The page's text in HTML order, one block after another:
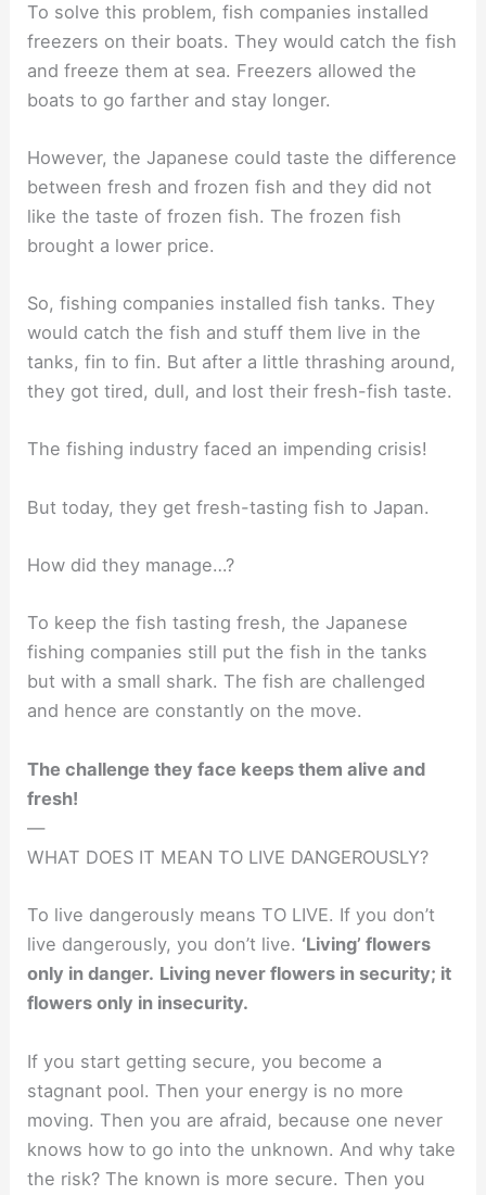
To solve this problem, fish companies installed
freezers on their boats. They would catch the fish
and freeze them at sea. Freezers allowed the
boats to go farther and stay longer.
However, the Japanese could taste the difference
between fresh and frozen fish and they did not
like the taste of frozen fish. The frozen fish
brought a lower price.
So, fishing companies installed fish tanks. They
would catch the fish and stuff them live in the
tanks, fin to fin. But after a little thrashing around,
they got tired, dull, and lost their fresh-fish taste.
The fishing industry faced an impending crisis!
But today, they get fresh-tasting fish to Japan.
How did they manage…?
To keep the fish tasting fresh, the Japanese
fishing companies still put the fish in the tanks
but with a small shark. The fish are challenged
and hence are constantly on the move.
The challenge they face keeps them alive and
fresh!
—
WHAT DOES IT MEAN TO LIVE DANGEROUSLY?
To live dangerously means TO LIVE. If you don’t
live dangerously, you don’t live. ‘Living’ flowers
only in danger. Living never flowers in security; it
flowers only in insecurity.
If you start getting secure, you become a
stagnant pool. Then your energy is no more
moving. Then you are afraid, because one never
knows how to go into the unknown. And why take
the risk? The known is more secure. Then you